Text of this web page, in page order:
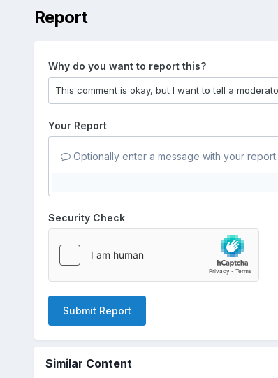
Report
Why do you want to report this?
Your Report
Optionally enter a message with your report.
Security Check
Submit Report
Similar Content